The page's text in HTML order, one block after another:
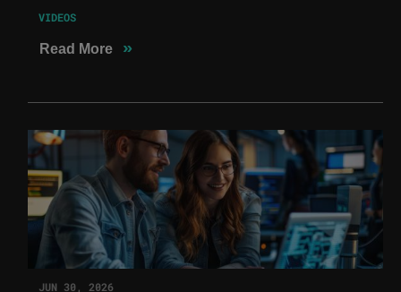
VIDEOS
Read More »
JUN 30, 2026